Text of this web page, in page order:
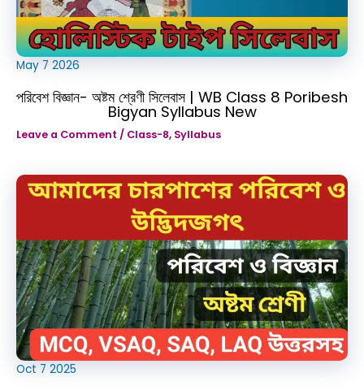
May 7 2026
পরিবেশ বিজ্ঞান- অষ্টম শ্রেণী সিলেবাস | WB Class 8 Poribesh
Bigyan Syllabus New
Leave a Comment / Class-8, Syllabus
Oct 7 2025